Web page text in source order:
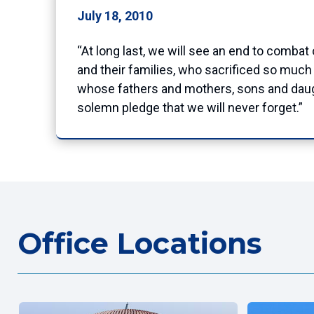
July 18, 2010
“At long last, we will see an end to
and their families, who sacrificed so
whose fathers and mothers, sons and
solemn pledge that we will never forget.”
Office Locations